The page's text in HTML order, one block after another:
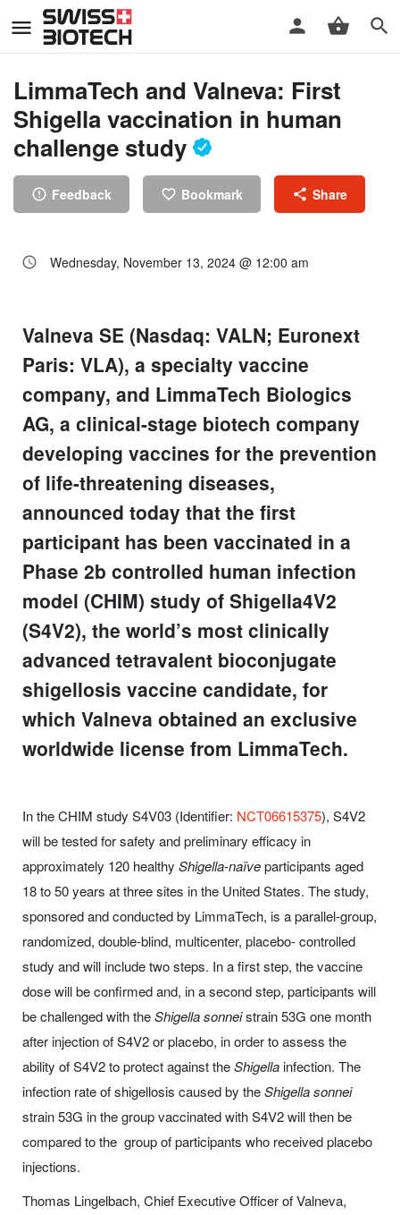
LimmaTech and Valneva: First
Shigella vaccination in human
challenge study
Feedback Bookmark Share
Wednesday, November 13, 2024 @ 12:00 am
Valneva SE (Nasdaq: VALN; Euronext
Paris: VLA), a specialty vaccine
company, and LimmaTech Biologics
AG, a clinical-stage biotech company
developing vaccines for the prevention
of life-threatening diseases,
announced today that the first
participant has been vaccinated in a
Phase 2b controlled human infection
model (CHIM) study of Shigella4V2
(S4V2), the world’s most clinically
advanced tetravalent bioconjugate
shigellosis vaccine candidate, for
which Valneva obtained an exclusive
worldwide license from LimmaTech.
In the CHIM study S4V03 (Identifier: NCT06615375), S4V2
will be tested for safety and preliminary efficacy in
approximately 120 healthy Shigella-naïveparticipants aged
18 to 50 years at three sites in the United States. The study,
sponsored and conducted by LimmaTech, is a parallel-group,
randomized, double-blind, multicenter, placebo- controlled
study and will include two steps. In a first step, the vaccine
dose will be confirmed and, in a second step, participants will
be challenged with theShigella sonneistrain 53G one month
after injection of S4V2 or placebo, in order to assess the
ability of S4V2 to protect against theShigellainfection. The
infection rate of shigellosis caused by theShigella sonnei
strain 53G in the group vaccinated with S4V2 will then be
compared to the group of participants who received placebo
injections.
Thomas Lingelbach, Chief Executive Officer of Valneva,